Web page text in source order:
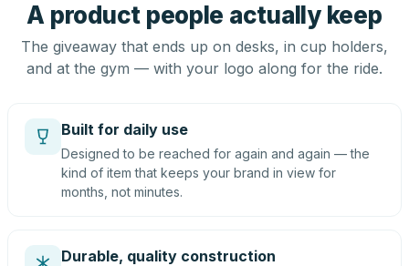
A product people actually keep
The giveaway that ends up on desks, in cup holders,
and at the gym — with your logo along for the ride.
Built for daily use
Designed to be reached for again and again — the
kind of item that keeps your brand in view for
months, not minutes.
Durable, quality construction